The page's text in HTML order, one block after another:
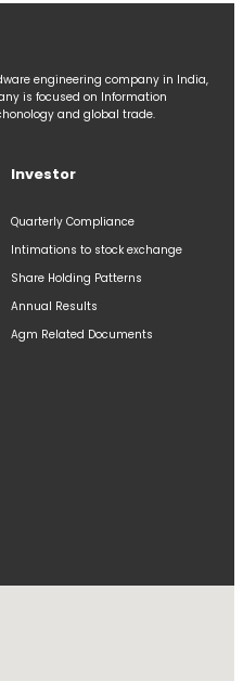
engineering company in India,
is focused on Information
and global trade.
Investor
Quarterly Compliance
Intimations to stock exchange
Share Holding Patterns
Annual Results
Agm Related Documents